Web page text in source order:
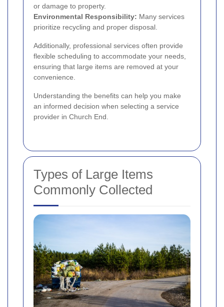
or damage to property.
Environmental Responsibility: Many services
prioritize recycling and proper disposal.
Additionally, professional services often provide
flexible scheduling to accommodate your needs,
ensuring that large items are removed at your
convenience.
Understanding the benefits can help you make
an informed decision when selecting a service
provider in Church End.
Types of Large Items
Commonly Collected